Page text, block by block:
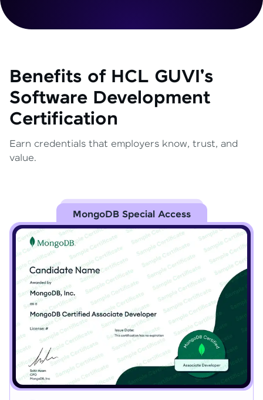
Benefits of HCL GUVI's
Software Development
Certification
Earn credentials that employers know, trust, and
value.
MongoDB Special Access